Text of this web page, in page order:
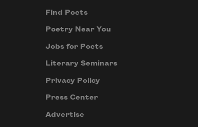
Find Poets
Poetry Near You
Jobs for Poets
Literary Seminars
Privacy Policy
Press Center
Advertise